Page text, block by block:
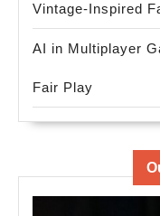
Vintage-Inspired
AI in Multiplayer
Fair Play